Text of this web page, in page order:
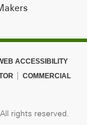
ACCESSIBILITY
COMMERCIAL
rights reserved.